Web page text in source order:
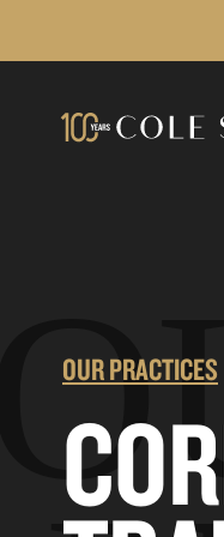
content
OUR PRACTICES